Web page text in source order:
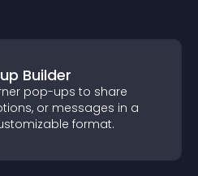
Builder
pop-ups to share
or messages in a
format.